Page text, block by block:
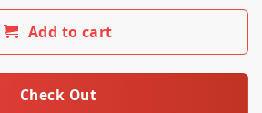
Add to cart
Check Out